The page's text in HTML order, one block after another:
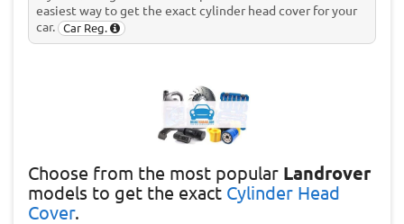
easiest way to get the exact cylinder head cover for your
car.
Car Reg.
Choose from the most popular Landrover
models to get the exact Cylinder Head
Cover.